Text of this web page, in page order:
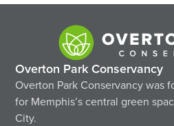
Overton Park Conservancy
Overton Park Conservancy was
for Memphis’s central green
City.